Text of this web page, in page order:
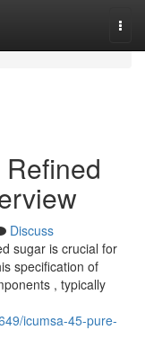
Discuss
sugar is crucial for
specification of
, typically
icumsa-45-pure-